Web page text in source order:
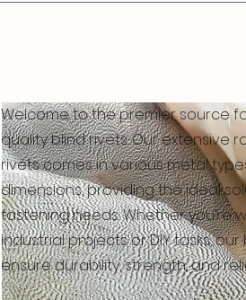
Welcome to the premier source
quality blind rivets. Our extensive
rivets comes in various metal
dimensions, providing the ideal
fastening needs. Whether you’re
industrial projects or DIY tasks,
ensure durability, strength, and